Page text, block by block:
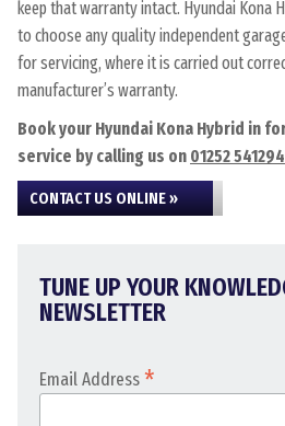
keep that warranty intact. Hyundai Kona
to choose any quality independent
for servicing, where it is carried out
manufacturer’s warranty.
Book your Hyundai Kona Hybrid in
service by calling us on 01252 541294
CONTACT US ONLINE »
TUNE UP YOUR
NEWSLETTER
Email Address *